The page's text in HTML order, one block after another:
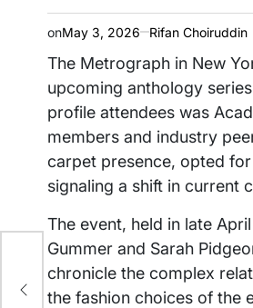
onMay 3, 2026 Rifan Choiruddin
The Metrograph in New
upcoming anthology
profile attendees was
members and industry
carpet presence, opted
signaling a shift in current
The event, held in late
Gummer and Sarah
chronicle the complex
the fashion choices of the